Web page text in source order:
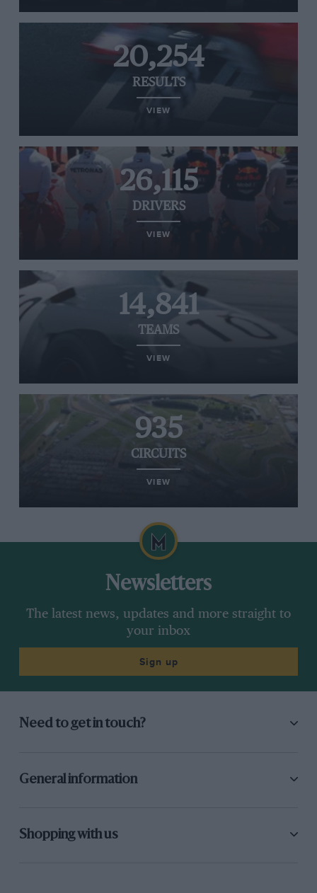
20,254
RESULTS
VIEW
26,115
DRIVERS
VIEW
14,841
TEAMS
VIEW
935
CIRCUITS
VIEW
Newsletters
The latest news, updates and more straight to
your inbox
Sign up
Need to get in touch?
General information
Shopping with us